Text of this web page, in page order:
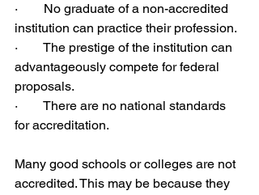
·        No graduate of a non-accredited
institution can practice their profession.
·        The prestige of the institution can
advantageously compete for federal
proposals.
·        There are no national standards
for accreditation.
Many good schools or colleges are not
accredited. This may be because they